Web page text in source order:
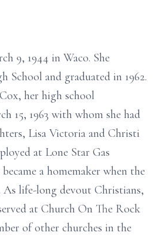
9, 1944 in Waco. She
School and graduated in 1962.
her high school
15, 1963 with whom she had
Lisa Victoria and Christi
at Lone Star Gas
a homemaker when the
As life-long devout Christians,
at Church On The Rock
of other churches in the